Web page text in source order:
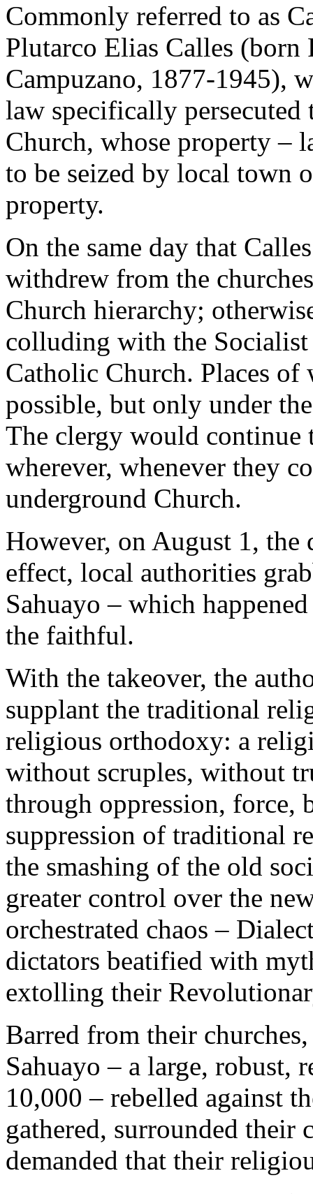
Commonly referred to as
Plutarco Elias Calles (born
Campuzano, 1877-1945),
law specifically persecuted
Church, whose property –
to be seized by local town
property.
On the same day that
withdrew from the
Church hierarchy;
colluding with the Socialist
Catholic Church. Places
possible, but only under
The clergy would continue
wherever, whenever they
underground Church.
However, on August 1,
effect, local authorities
Sahuayo – which
the faithful.
With the takeover, the
supplant the traditional
religious orthodoxy: a
without scruples, without
through oppression, force,
suppression of traditional
the smashing of the old
greater control over the
orchestrated chaos –
dictators beatified with
extolling their
Barred from their
Sahuayo – a large, robust,
10,000 – rebelled against
gathered, surrounded their
demanded that their